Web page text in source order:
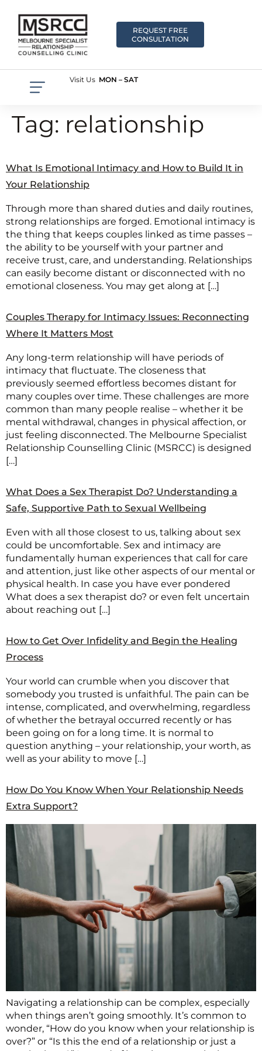
REQUEST FREE
CONSULTATION
Visit Us MON – SAT
Tag: relationship
What Is Emotional Intimacy and How to Build It in
Your Relationship
Through more than shared duties and daily routines,
strong relationships are forged. Emotional intimacy is
the thing that keeps couples linked as time passes –
the ability to be yourself with your partner and
receive trust, care, and understanding. Relationships
can easily become distant or disconnected with no
emotional closeness. You may get along at […]
Couples Therapy for Intimacy Issues: Reconnecting
Where It Matters Most
Any long-term relationship will have periods of
intimacy that fluctuate. The closeness that
previously seemed effortless becomes distant for
many couples over time. These challenges are more
common than many people realise – whether it be
mental withdrawal, changes in physical affection, or
just feeling disconnected. The Melbourne Specialist
Relationship Counselling Clinic (MSRCC) is designed
[…]
What Does a Sex Therapist Do? Understanding a
Safe, Supportive Path to Sexual Wellbeing
Even with all those closest to us, talking about sex
could be uncomfortable. Sex and intimacy are
fundamentally human experiences that call for care
and attention, just like other aspects of our mental or
physical health. In case you have ever pondered
What does a sex therapist do? or even felt uncertain
about reaching out […]
How to Get Over Infidelity and Begin the Healing
Process
Your world can crumble when you discover that
somebody you trusted is unfaithful. The pain can be
intense, complicated, and overwhelming, regardless
of whether the betrayal occurred recently or has
been going on for a long time. It is normal to
question anything – your relationship, your worth, as
well as your ability to move […]
How Do You Know When Your Relationship Needs
Extra Support?
Navigating a relationship can be complex, especially
when things aren’t going smoothly. It’s common to
wonder, “How do you know when your relationship is
over?” or “Is this the end of a relationship or just a